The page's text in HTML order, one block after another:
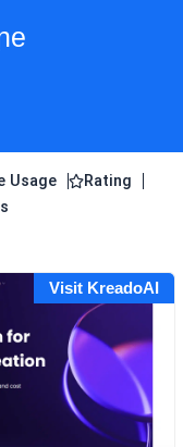
Usage
Rating
Visit KreadoAI